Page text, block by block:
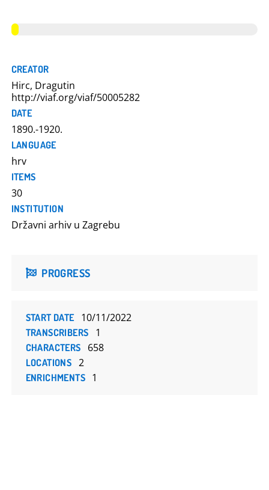
CREATOR
Hirc, Dragutin
http://viaf.org/viaf/50005282
DATE
1890.-1920.
LANGUAGE
hrv
ITEMS
30
INSTITUTION
Državni arhiv u Zagrebu
PROGRESS
START DATE 10/11/2022
TRANSCRIBERS 1
CHARACTERS 658
LOCATIONS 2
ENRICHMENTS 1